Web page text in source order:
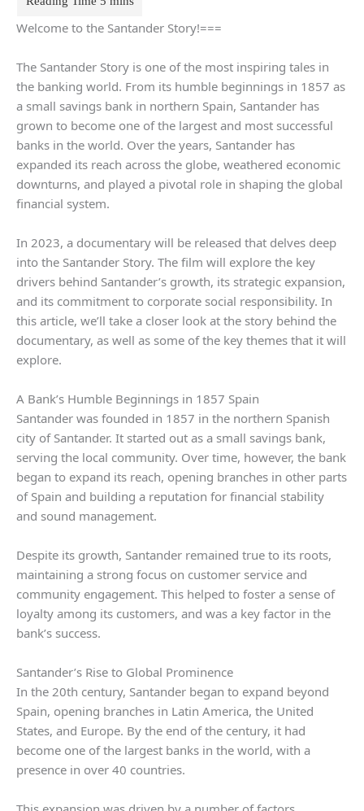
Welcome to the Santander Story!===
The Santander Story is one of the most inspiring tales in
the banking world. From its humble beginnings in 1857 as
a small savings bank in northern Spain, Santander has
grown to become one of the largest and most successful
banks in the world. Over the years, Santander has
expanded its reach across the globe, weathered economic
downturns, and played a pivotal role in shaping the global
financial system.
In 2023, a documentary will be released that delves deep
into the Santander Story. The film will explore the key
drivers behind Santander’s growth, its strategic expansion,
and its commitment to corporate social responsibility. In
this article, we’ll take a closer look at the story behind the
documentary, as well as some of the key themes that it will
explore.
A Bank’s Humble Beginnings in 1857 Spain
Santander was founded in 1857 in the northern Spanish
city of Santander. It started out as a small savings bank,
serving the local community. Over time, however, the bank
began to expand its reach, opening branches in other parts
of Spain and building a reputation for financial stability
and sound management.
Despite its growth, Santander remained true to its roots,
maintaining a strong focus on customer service and
community engagement. This helped to foster a sense of
loyalty among its customers, and was a key factor in the
bank’s success.
Santander’s Rise to Global Prominence
In the 20th century, Santander began to expand beyond
Spain, opening branches in Latin America, the United
States, and Europe. By the end of the century, it had
become one of the largest banks in the world, with a
presence in over 40 countries.